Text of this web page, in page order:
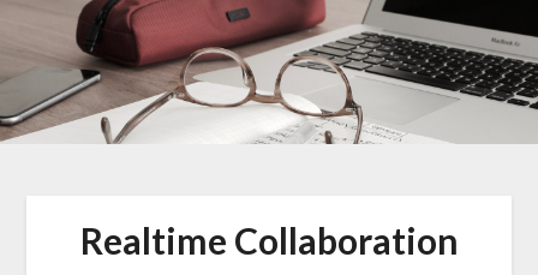
Realtime Collaboration